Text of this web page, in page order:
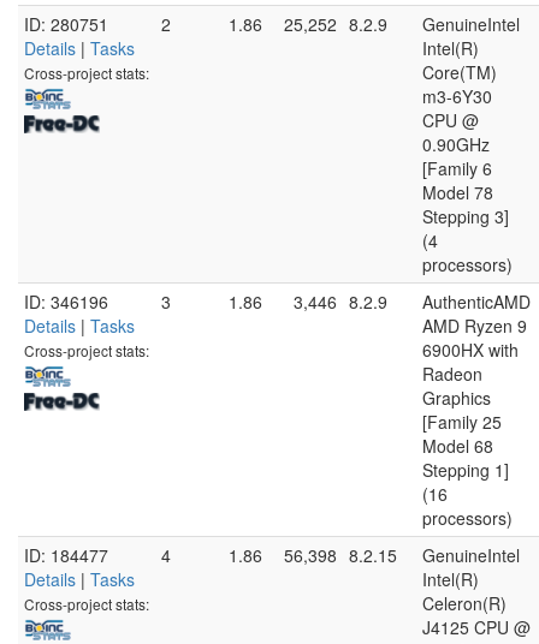
ID: 280751
Details | Tasks
Cross-project stats:
2 1.86 25,252 8.2.9
GenuineIntel
Intel(R)
Core(TM)
m3-6Y30
CPU @
0.90GHz
[Family 6
Model 78
Stepping 3]
(4
processors)
ID: 346196
Details | Tasks
Cross-project stats:
3 1.86 3,446 8.2.9
AuthenticAMD
AMD Ryzen 9
6900HX with
Radeon
Graphics
[Family 25
Model 68
Stepping 1]
(16
processors)
ID: 184477
Details | Tasks
Cross-project stats:
4 1.86 56,398 8.2.15
GenuineIntel
Intel(R)
Celeron(R)
J4125 CPU @